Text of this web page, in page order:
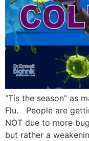
“Tis the season” as
Flu. People are
NOT due to more
but rather a